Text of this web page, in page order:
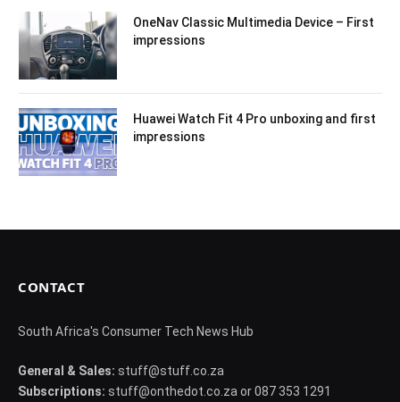
OneNav Classic Multimedia Device – First
impressions
Huawei Watch Fit 4 Pro unboxing and first
impressions
CONTACT
South Africa's Consumer Tech News Hub
General & Sales: stuff@stuff.co.za
Subscriptions: stuff@onthedot.co.za or 087 353 1291